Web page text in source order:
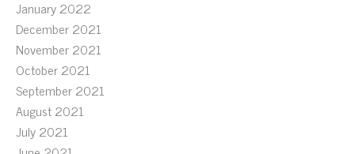
January 2022
December 2021
November 2021
October 2021
September 2021
August 2021
July 2021